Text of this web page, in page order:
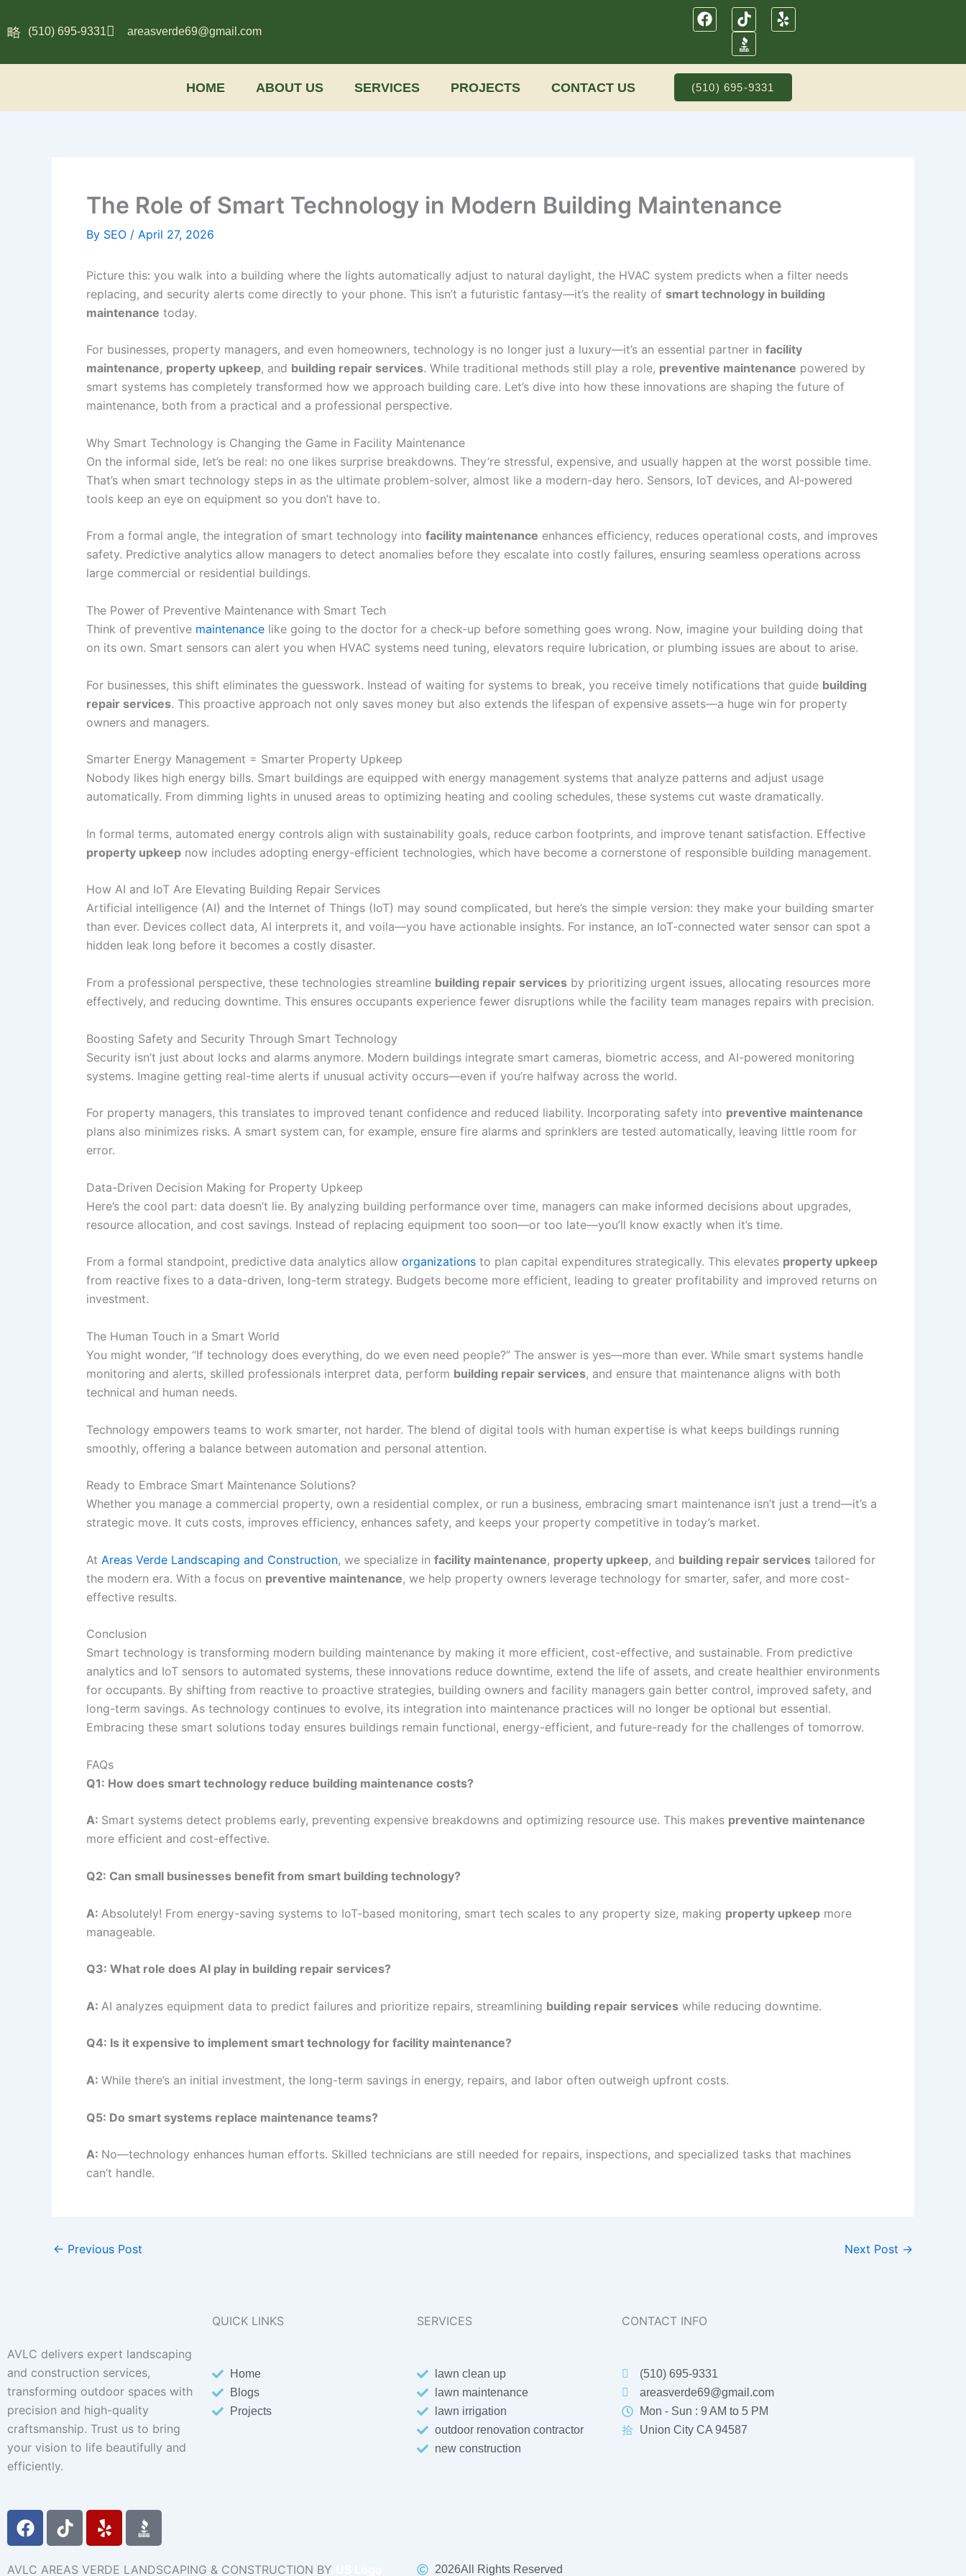
to
(510) 695-9331 areasverde69@gmail.com
F
a
e
b
o
o
T
i
k
t
o
k
Y
e
p
HOME ABOUT US SERVICES PROJECTS CONTACT US (510) 695-9331
The Role of Smart Technology in Modern Building Maintenance
By SEO / April 27, 2026
Picture this: you walk into a building where the lights automatically adjust to natural daylight, the HVAC system predicts when a filter needs
replacing, and security alerts come directly to your phone. This isn’t a futuristic fantasy—it’s the reality of smart technology in building
maintenance today.
For businesses, property managers, and even homeowners, technology is no longer just a luxury—it’s an essential partner in facility
maintenance, property upkeep, and building repair services. While traditional methods still play a role, preventive maintenance powered by
smart systems has completely transformed how we approach building care. Let’s dive into how these innovations are shaping the future of
maintenance, both from a practical and a professional perspective.
Why Smart Technology is Changing the Game in Facility Maintenance
On the informal side, let’s be real: no one likes surprise breakdowns. They’re stressful, expensive, and usually happen at the worst possible time.
That’s when smart technology steps in as the ultimate problem-solver, almost like a modern-day hero. Sensors, IoT devices, and AI-powered
tools keep an eye on equipment so you don’t have to.
From a formal angle, the integration of smart technology into facility maintenance enhances efficiency, reduces operational costs, and improves
safety. Predictive analytics allow managers to detect anomalies before they escalate into costly failures, ensuring seamless operations across
large commercial or residential buildings.
The Power of Preventive Maintenance with Smart Tech
Think of preventive maintenance like going to the doctor for a check-up before something goes wrong. Now, imagine your building doing that
on its own. Smart sensors can alert you when HVAC systems need tuning, elevators require lubrication, or plumbing issues are about to arise.
For businesses, this shift eliminates the guesswork. Instead of waiting for systems to break, you receive timely notifications that guide building
repair services. This proactive approach not only saves money but also extends the lifespan of expensive assets—a huge win for property
owners and managers.
Smarter Energy Management = Smarter Property Upkeep
Nobody likes high energy bills. Smart buildings are equipped with energy management systems that analyze patterns and adjust usage
automatically. From dimming lights in unused areas to optimizing heating and cooling schedules, these systems cut waste dramatically.
In formal terms, automated energy controls align with sustainability goals, reduce carbon footprints, and improve tenant satisfaction. Effective
property upkeep now includes adopting energy-efficient technologies, which have become a cornerstone of responsible building management.
How AI and IoT Are Elevating Building Repair Services
Artificial intelligence (AI) and the Internet of Things (IoT) may sound complicated, but here’s the simple version: they make your building smarter
than ever. Devices collect data, AI interprets it, and voila—you have actionable insights. For instance, an IoT-connected water sensor can spot a
hidden leak long before it becomes a costly disaster.
From a professional perspective, these technologies streamline building repair services by prioritizing urgent issues, allocating resources more
effectively, and reducing downtime. This ensures occupants experience fewer disruptions while the facility team manages repairs with precision.
Boosting Safety and Security Through Smart Technology
Security isn’t just about locks and alarms anymore. Modern buildings integrate smart cameras, biometric access, and AI-powered monitoring
systems. Imagine getting real-time alerts if unusual activity occurs—even if you’re halfway across the world.
For property managers, this translates to improved tenant confidence and reduced liability. Incorporating safety into preventive maintenance
plans also minimizes risks. A smart system can, for example, ensure fire alarms and sprinklers are tested automatically, leaving little room for
error.
Data-Driven Decision Making for Property Upkeep
Here’s the cool part: data doesn’t lie. By analyzing building performance over time, managers can make informed decisions about upgrades,
resource allocation, and cost savings. Instead of replacing equipment too soon—or too late—you’ll know exactly when it’s time.
From a formal standpoint, predictive data analytics allow organizations to plan capital expenditures strategically. This elevates property upkeep
from reactive fixes to a data-driven, long-term strategy. Budgets become more efficient, leading to greater profitability and improved returns on
investment.
The Human Touch in a Smart World
You might wonder, “If technology does everything, do we even need people?” The answer is yes—more than ever. While smart systems handle
monitoring and alerts, skilled professionals interpret data, perform building repair services, and ensure that maintenance aligns with both
technical and human needs.
Technology empowers teams to work smarter, not harder. The blend of digital tools with human expertise is what keeps buildings running
smoothly, offering a balance between automation and personal attention.
Ready to Embrace Smart Maintenance Solutions?
Whether you manage a commercial property, own a residential complex, or run a business, embracing smart maintenance isn’t just a trend—it’s a
strategic move. It cuts costs, improves efficiency, enhances safety, and keeps your property competitive in today’s market.
At Areas Verde Landscaping and Construction, we specialize in facility maintenance, property upkeep, and building repair services tailored for
the modern era. With a focus on preventive maintenance, we help property owners leverage technology for smarter, safer, and more cost-
effective results.
Conclusion
Smart technology is transforming modern building maintenance by making it more efficient, cost-effective, and sustainable. From predictive
analytics and IoT sensors to automated systems, these innovations reduce downtime, extend the life of assets, and create healthier environments
for occupants. By shifting from reactive to proactive strategies, building owners and facility managers gain better control, improved safety, and
long-term savings. As technology continues to evolve, its integration into maintenance practices will no longer be optional but essential.
Embracing these smart solutions today ensures buildings remain functional, energy-efficient, and future-ready for the challenges of tomorrow.
FAQs
Q1: How does smart technology reduce building maintenance costs?
A: Smart systems detect problems early, preventing expensive breakdowns and optimizing resource use. This makes preventive maintenance
more efficient and cost-effective.
Q2: Can small businesses benefit from smart building technology?
A: Absolutely! From energy-saving systems to IoT-based monitoring, smart tech scales to any property size, making property upkeep more
manageable.
Q3: What role does AI play in building repair services?
A: AI analyzes equipment data to predict failures and prioritize repairs, streamlining building repair services while reducing downtime.
Q4: Is it expensive to implement smart technology for facility maintenance?
A: While there’s an initial investment, the long-term savings in energy, repairs, and labor often outweigh upfront costs.
Q5: Do smart systems replace maintenance teams?
A: No—technology enhances human efforts. Skilled technicians are still needed for repairs, inspections, and specialized tasks that machines
can’t handle.
← Previous Post Next Post →
AVLC delivers expert landscaping
and construction services,
transforming outdoor spaces with
precision and high-quality
craftsmanship. Trust us to bring
your vision to life beautifully and
efficiently.
F
a
T
i
Y
e
QUICK LINKS
Home
Blogs
Projects
SERVICES
lawn clean up
lawn maintenance
lawn irrigation
outdoor renovation contractor
new construction
CONTACT INFO
(510) 695-9331
areasverde69@gmail.com
Mon - Sun : 9 AM to 5 PM
Union City CA 94587
AVLC AREAS VERDE LANDSCAPING & CONSTRUCTION BY 2026All Rights Reserved